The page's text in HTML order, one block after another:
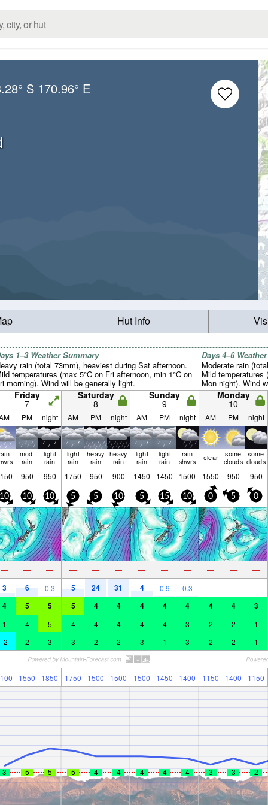
S 170.96° E
Hut Info
1–3 Weather Summary
rain (total 73mm), heaviest during Sat afternoon.
temperatures (max 5°C on Fri afternoon, min 1°C on
morning). Wind will be generally light.
Days 4–6
Moderate rain
Mild temperatures
Mon night). Wind
Friday
7
Saturday
8
Sunday
9
Monday
10
PM night AM PM night AM PM night AM PM night
mod.
rain
light
rain
light
rain
heavy
rain
heavy
rain
light
rain
light
rain
rain
shwrs clear some
clouds
some
clouds
950 950 1750 950 900 1450 1450 1500 1550 950 950
10 10 10 5 5 10 5 15 10 0 5 0
— — — — — — — — — — — —
3 6 0.3 5 24 31 4 0.9 0.3 — — —
4 5 5 5 4 4 4 4 4 4 4 3
1 4 5 4 4 4 4 4 3 2 2
1
-2
2 3 3 2 2 3 1 3 2 2 1
1550 1850 1750 1500 1500 1500 1450 1400 1150 1400 1150
3 5 5 5 4 4 4 4 4 3 3 2